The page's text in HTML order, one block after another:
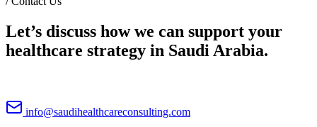
Let’s discuss how we can support your
healthcare strategy in Saudi Arabia.
info@saudihealthcareconsulting.com